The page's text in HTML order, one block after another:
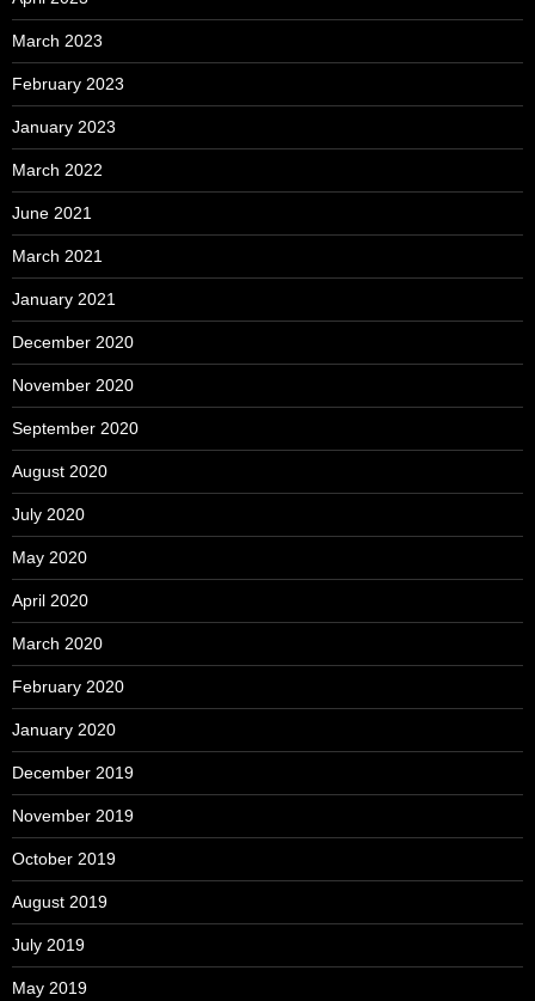
March 2023
February 2023
January 2023
March 2022
June 2021
March 2021
January 2021
December 2020
November 2020
September 2020
August 2020
July 2020
May 2020
April 2020
March 2020
February 2020
January 2020
December 2019
November 2019
October 2019
August 2019
July 2019
May 2019